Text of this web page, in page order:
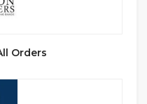
Orders